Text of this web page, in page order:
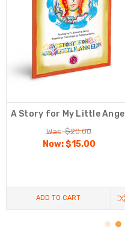
A Story for My Little Angel
Was: $20.00
Now:$15.00
ADD TO CART